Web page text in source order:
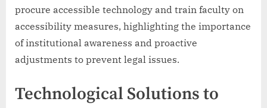
procure accessible technology and train faculty on
accessibility measures, highlighting the importance
of institutional awareness and proactive
adjustments to prevent legal issues.
Technological Solutions to